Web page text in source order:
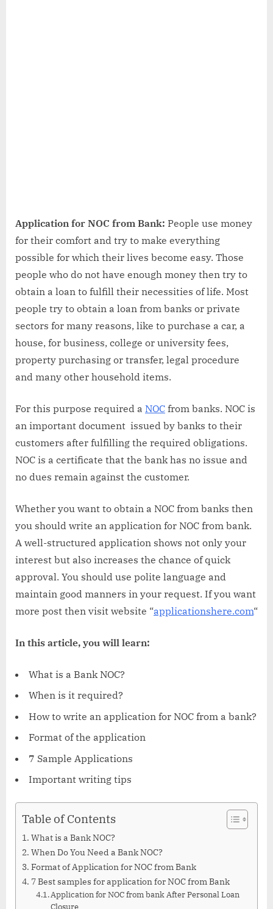
Application for NOC from Bank: People use money
for their comfort and try to make everything
possible for which their lives become easy. Those
people who do not have enough money then try to
obtain a loan to fulfill their necessities of life. Most
people try to obtain a loan from banks or private
sectors for many reasons, like to purchase a car, a
house, for business, college or university fees,
property purchasing or transfer, legal procedure
and many other household items.
For this purpose required a NOC from banks. NOC is
an important document issued by banks to their
customers after fulfilling the required obligations.
NOC is a certificate that the bank has no issue and
no dues remain against the customer.
Whether you want to obtain a NOC from banks then
you should write an application for NOC from bank.
A well-structured application shows not only your
interest but also increases the chance of quick
approval. You should use polite language and
maintain good manners in your request. If you want
more post then visit website “applicationshere.com“
In this article, you will learn:
What is a Bank NOC?
When is it required?
How to write an application for NOC from a bank?
Format of the application
7 Sample Applications
Important writing tips
Table of Contents
What is a Bank NOC?
When Do You Need a Bank NOC?
Format of Application for NOC from Bank
7 Best samples for application for NOC from Bank
Application for NOC from bank After Personal Loan
Closure